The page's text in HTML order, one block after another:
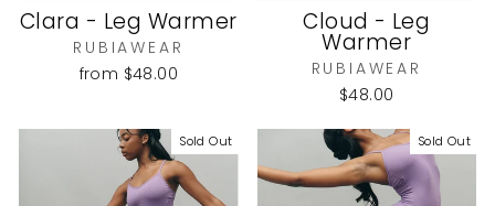
Clara - Leg Warmer
RUBIAWEAR
from $48.00
Cloud - Leg
Warmer
RUBIAWEAR
$48.00
Sold Out Sold Out